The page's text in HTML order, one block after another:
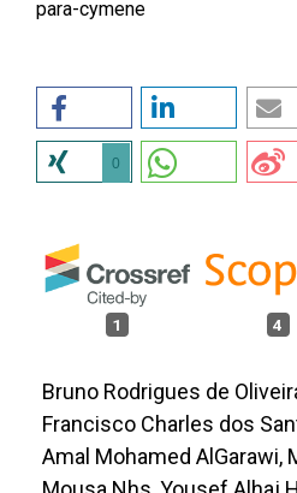
para-cymene
0
1 4
Bruno Rodrigues de
Francisco Charles dos
Amal Mohamed AlGarawi,